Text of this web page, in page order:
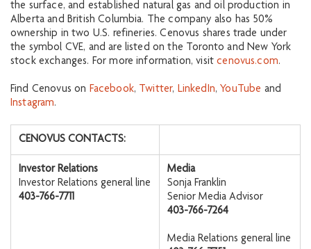
the surface, and established natural gas and oil production in
Alberta and British Columbia. The company also has 50%
ownership in two U.S. refineries. Cenovus shares trade under
the symbol CVE, and are listed on the Toronto and New York
stock exchanges. For more information, visitcenovus.com.
Find Cenovus on Facebook, Twitter, LinkedIn, YouTube and
Instagram.
CENOVUS CONTACTS:
Investor Relations
Investor Relations general line
403-766-7711
Media
Sonja Franklin
Senior Media Advisor
403-766-7264
Media Relations general line